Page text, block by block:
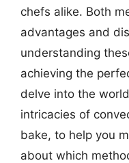
chefs alike. Both
advantages and
understanding
achieving the
delve into the
intricacies of
bake, to help you
about which